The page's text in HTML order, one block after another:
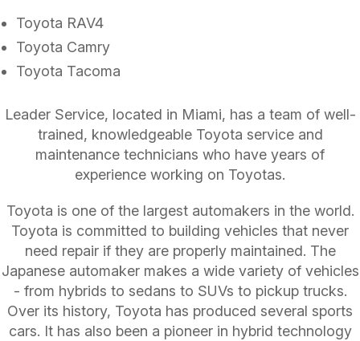
Toyota RAV4
Toyota Camry
Toyota Tacoma
Leader Service, located in Miami, has a team of well-
trained, knowledgeable Toyota service and
maintenance technicians who have years of
experience working on Toyotas.
Toyota is one of the largest automakers in the world.
Toyota is committed to building vehicles that never
need repair if they are properly maintained. The
Japanese automaker makes a wide variety of vehicles
- from hybrids to sedans to SUVs to pickup trucks.
Over its history, Toyota has produced several sports
cars. It has also been a pioneer in hybrid technology